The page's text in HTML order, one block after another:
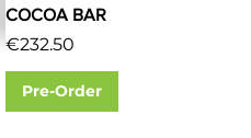
COCOA BAR
Price
€232.50
Pre-Order